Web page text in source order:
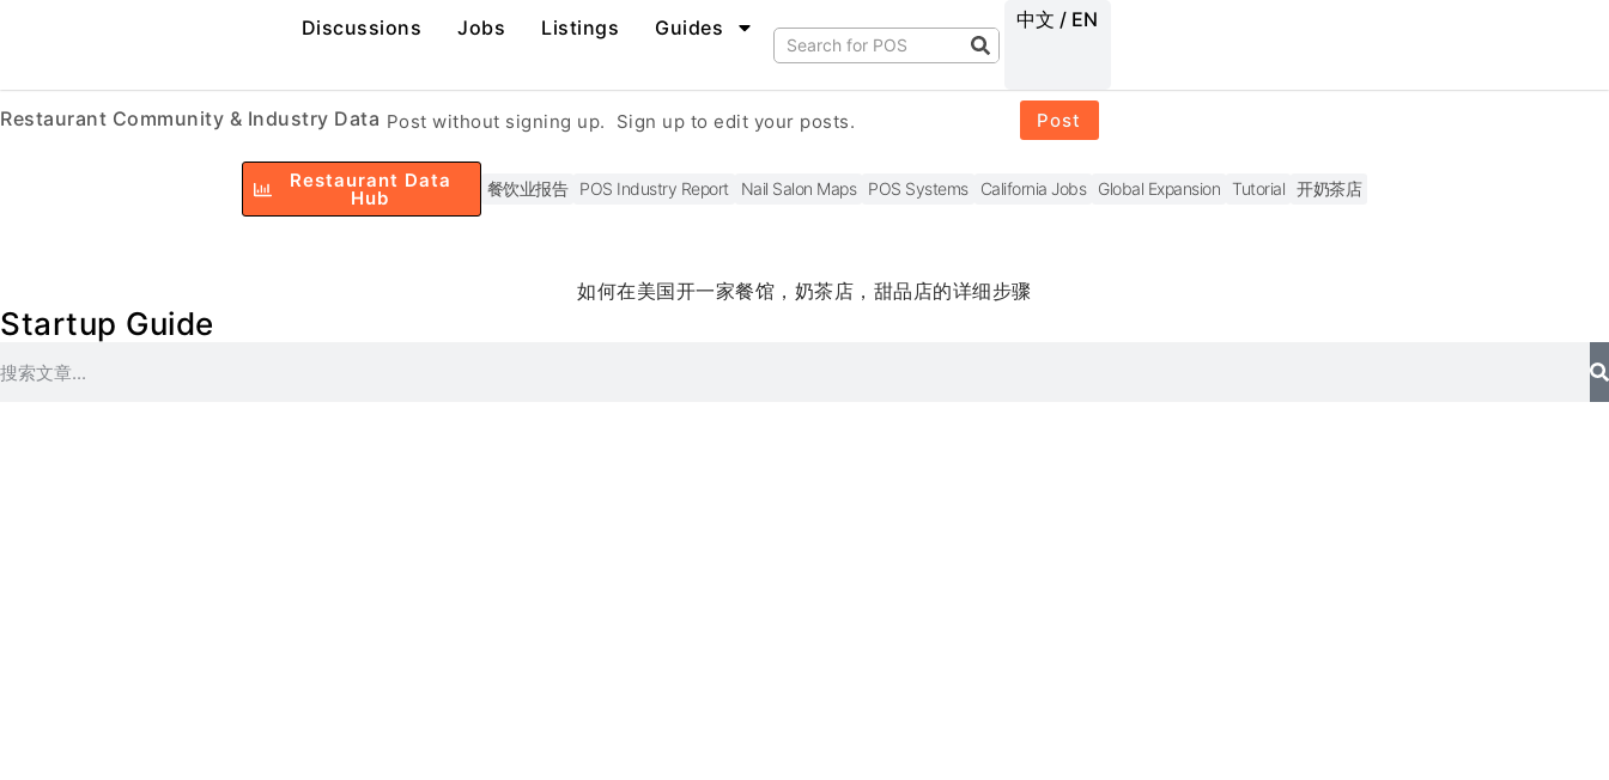
Discussions Jobs Listings Guides 中文 / EN
Restaurant Community & Industry Data Post without signing up. Sign up to edit your posts. Post
Restaurant Data
Hub 餐饮业报告 POS Industry Report Nail Salon Maps POS Systems California Jobs Global Expansion Tutorial 开奶茶店
如何在美国开一家餐馆，奶茶店，甜品店的详细步骤
Startup Guide